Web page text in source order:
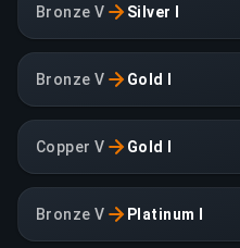
Bronze V Silver I
Bronze V Gold I
Copper V Gold I
Bronze V Platinum I